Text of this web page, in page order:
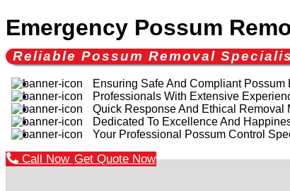
Emergency Possum
Reliable Possum Removal
Ensuring Safe And Compliant Possum
Professionals With Extensive
Quick Response And Ethical Removal
Dedicated To Excellence And
Your Professional Possum Control
Call Now Get Quote Now